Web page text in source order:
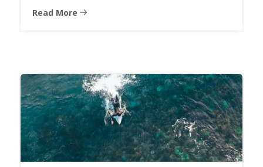
Read More